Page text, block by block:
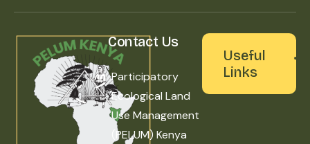
Contact Us
Participatory
Ecological Land
Use Management
(PELUM) Kenya
Useful
Links